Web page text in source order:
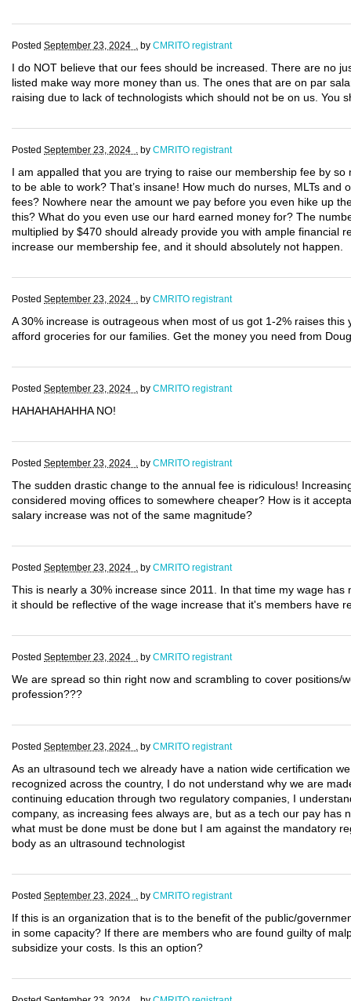
Posted September 23, 2024 . by CMRITO registrant
I do NOT believe that our fees should be increased. There are no
listed make way more money than us. The ones that are on par
raising due to lack of technologists which should not be on us. You
Posted September 23, 2024 . by CMRITO registrant
I am appalled that you are trying to raise our membership fee by
to be able to work? That’s insane! How much do nurses, MLTs
fees? Nowhere near the amount we pay before you even hike up
this? What do you even use our hard earned money for? The
multiplied by $470 should already provide you with ample financial
increase our membership fee, and it should absolutely not happen.
Posted September 23, 2024 . by CMRITO registrant
A 30% increase is outrageous when most of us got 1-2% raises
afford groceries for our families. Get the money you need from
Posted September 23, 2024 . by CMRITO registrant
HAHAHAHAHHA NO!
Posted September 23, 2024 . by CMRITO registrant
The sudden drastic change to the annual fee is ridiculous!
considered moving offices to somewhere cheaper? How is it
salary increase was not of the same magnitude?
Posted September 23, 2024 . by CMRITO registrant
This is nearly a 30% increase since 2011. In that time my wage
it should be reflective of the wage increase that it's members have
Posted September 23, 2024 . by CMRITO registrant
We are spread so thin right now and scrambling to cover positions/
profession???
Posted September 23, 2024 . by CMRITO registrant
As an ultrasound tech we already have a nation wide certification
recognized across the country, I do not understand why we are
continuing education through two regulatory companies, I
company, as increasing fees always are, but as a tech our pay has
what must be done must be done but I am against the mandatory
body as an ultrasound technologist
Posted September 23, 2024 . by CMRITO registrant
If this is an organization that is to the benefit of the public/
in some capacity? If there are members who are found guilty of
subsidize your costs. Is this an option?